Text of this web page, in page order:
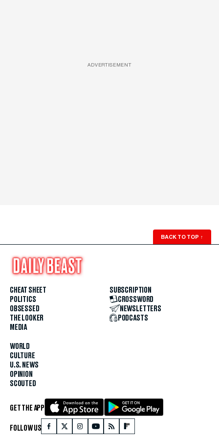
ADVERTISEMENT
BACK TO TOP ↑
CHEAT SHEET
POLITICS
OBSESSED
THE LOOKER
MEDIA
WORLD
CULTURE
U.S. NEWS
OPINION
SCOUTED
SUBSCRIPTION
CROSSWORD
NEWSLETTERS
PODCASTS
GET THE APP
FOLLOW US